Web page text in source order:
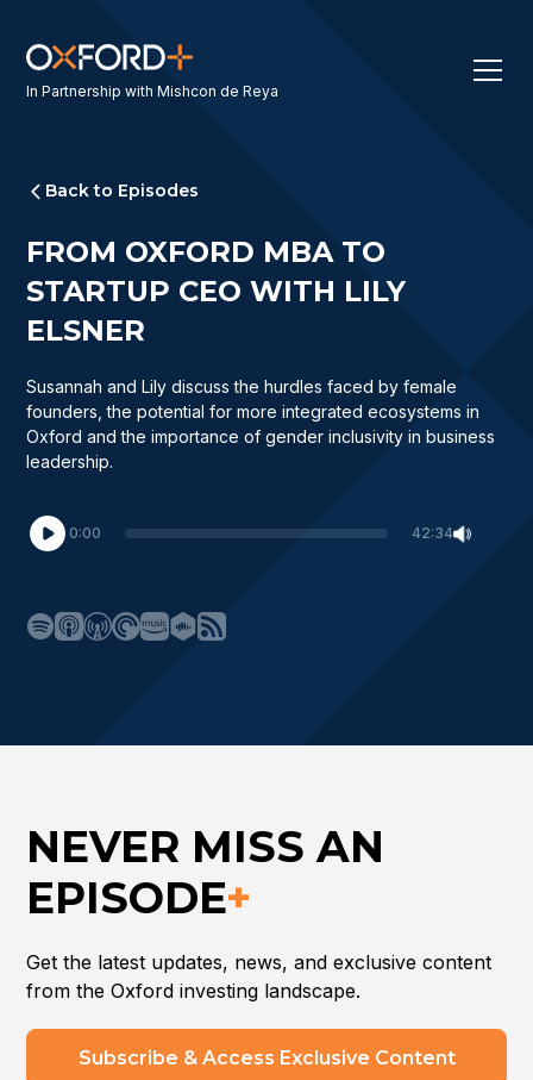
In Partnership with Mishcon de Reya
Back to Episodes
FROM OXFORD MBA TO
STARTUP CEO WITH LILY
ELSNER
Susannah and Lily discuss the hurdles faced by female
founders, the potential for more integrated ecosystems in
Oxford and the importance of gender inclusivity in business
leadership.
0:00 42:34
NEVER MISS AN
EPISODE+
Get the latest updates, news, and exclusive content
from the Oxford investing landscape.
Subscribe & Access Exclusive Content